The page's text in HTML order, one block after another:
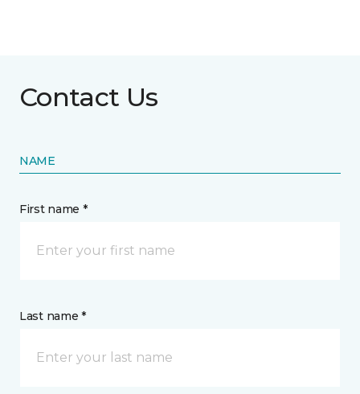
Contact Us
NAME
First name *
Last name *